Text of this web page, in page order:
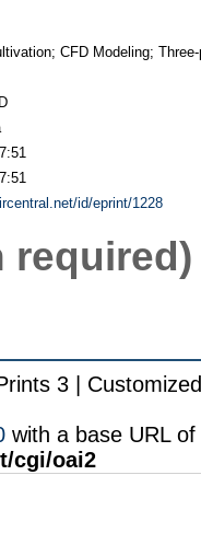
CFD Modeling;
id/eprint/1228
required)
3 |
with a base URL of
cgi/oai2